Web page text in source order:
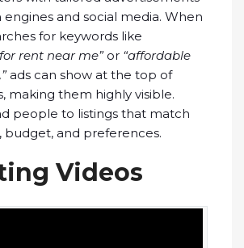
engines and social media. When
for keywords like
rent near me”or “affordable
ads can show at the top of
making them highly visible.
people to listings that match
budget, and preferences.
Videos